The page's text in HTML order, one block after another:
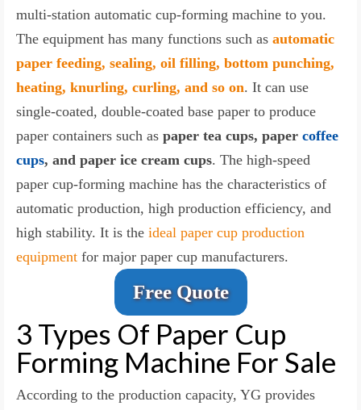
multi-station automatic cup-forming machine to you.
The equipment has many functions such as automatic
paper feeding, sealing, oil filling, bottom punching,
heating, knurling, curling, and so on. It can use
single-coated, double-coated base paper to produce
paper containers such as paper tea cups, paper coffee
cups, and paper ice cream cups. The high-speed
paper cup-forming machine has the characteristics of
automatic production, high production efficiency, and
high stability. It is the ideal paper cup production
equipment for major paper cup manufacturers.
Free Quote
3 Types Of Paper Cup
Forming Machine For Sale
According to the production capacity, YG provides